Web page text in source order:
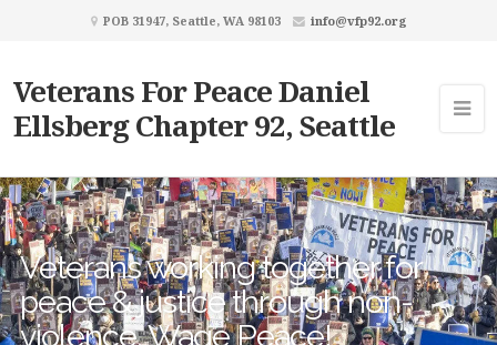
POB 31947, Seattle, WA 98103 info@vfp92.org
Veterans For Peace Daniel
Ellsberg Chapter 92, Seattle
Veterans working together for
peace & justice through non-
violence. Wage Peace!